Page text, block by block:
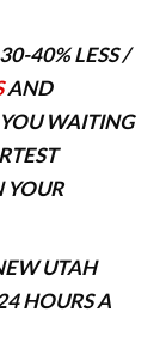
40% LESS /
AND
WAITING
YOUR
UTAH
HOURS A